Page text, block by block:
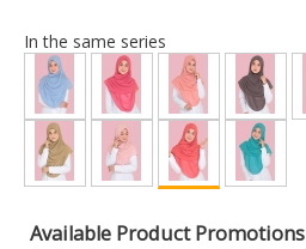
In the same series
Available Product Promotions